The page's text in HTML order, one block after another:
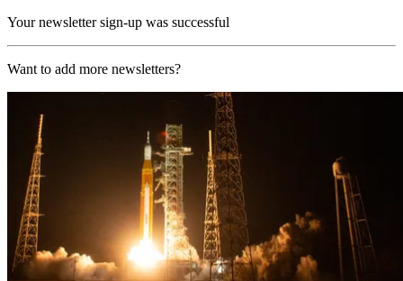
Your newsletter sign-up was successful
Want to add more newsletters?